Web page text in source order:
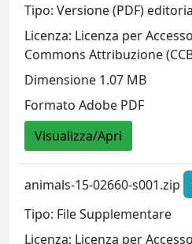
Tipo: Versione (PDF)
Licenza: Licenza per
Commons Attribuzione
Dimensione 1.07 MB
Formato Adobe PDF
Visualizza/Apri
animals-15-02660-s001.zip
Tipo: File Supplementare
Licenza: Licenza per